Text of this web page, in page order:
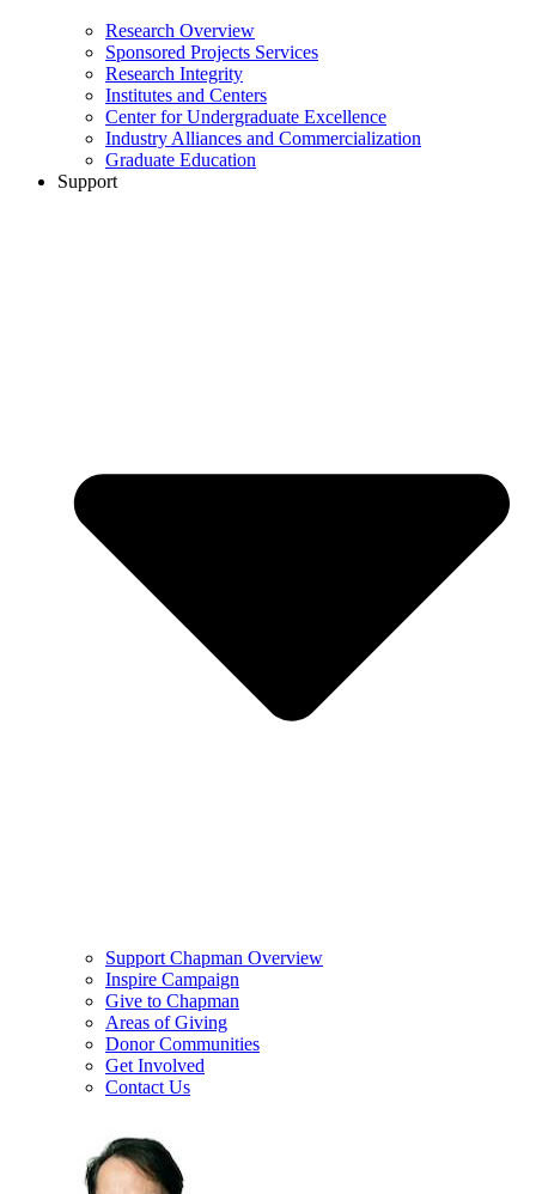
Research Overview
Sponsored Projects Services
Research Integrity
Institutes and Centers
Center for Undergraduate Excellence
Industry Alliances and Commercialization
Graduate Education
Support
Support Chapman Overview
Inspire Campaign
Give to Chapman
Areas of Giving
Donor Communities
Get Involved
Contact Us